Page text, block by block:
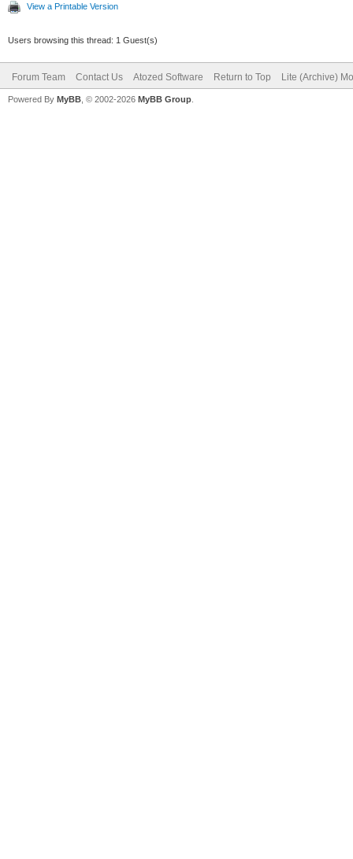
View a Printable Version
Users browsing this thread: 1 Guest(s)
Forum Team Contact Us Atozed Software Return to Top Lite (Archive)
Powered By MyBB , © 2002-2026 MyBB Group